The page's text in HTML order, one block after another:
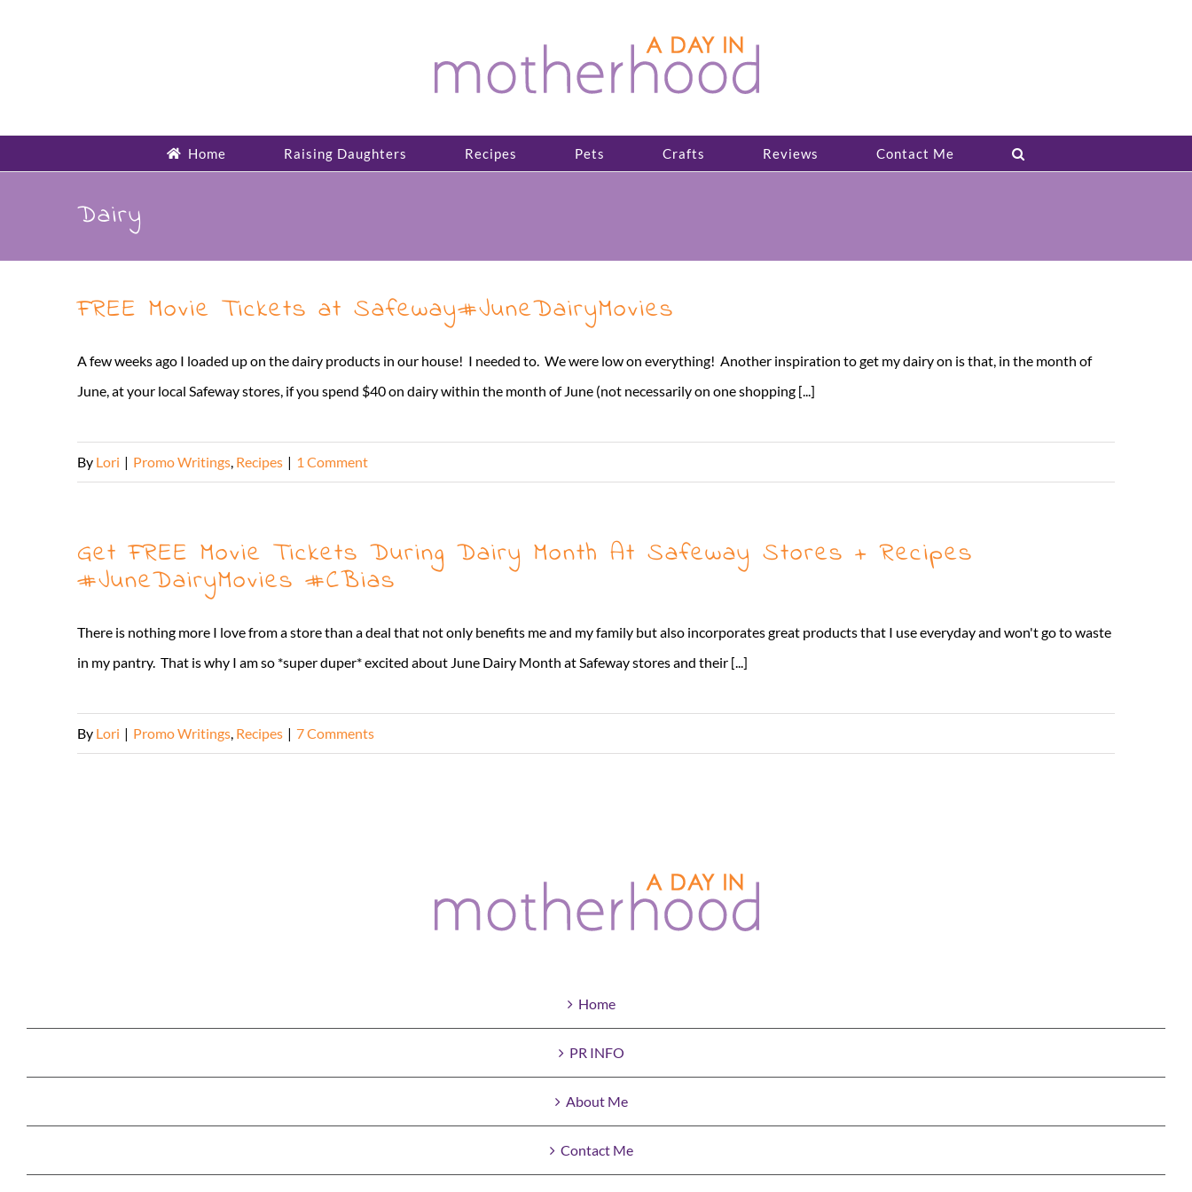
Home Raising Daughters Recipes Pets Crafts Reviews Contact Me
Dairy
FREE Movie Tickets at Safeway#JuneDairyMovies
A few weeks ago I loaded up on the dairy products in our house! I needed to. We were low on everything! Another inspiration to get my dairy on is that, in the month of
June, at your local Safeway stores, if you spend $40 on dairy within the month of June (not necessarily on one shopping [...]
By Lori | Promo Writings, Recipes | 1 Comment
Get FREE Movie Tickets During Dairy Month At Safeway Stores + Recipes
#JuneDairyMovies #CBias
There is nothing more I love from a store than a deal that not only benefits me and my family but also incorporates great products that I use everyday and won't go to waste
in my pantry. That is why I am so *super duper* excited about June Dairy Month at Safeway stores and their [...]
By Lori | Promo Writings, Recipes | 7 Comments
Home
PR INFO
About Me
Contact Me